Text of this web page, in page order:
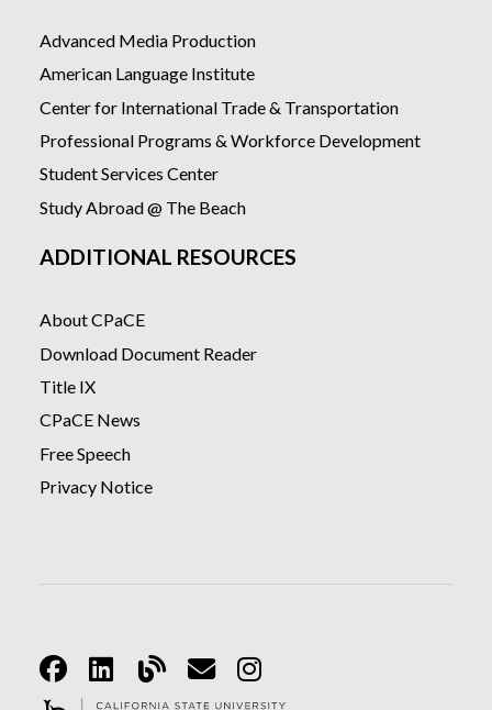
Advanced Media Production
American Language Institute
Center for International Trade & Transportation
Professional Programs & Workforce Development
Student Services Center
Study Abroad @ The Beach
ADDITIONAL RESOURCES
About CPaCE
Download Document Reader
Title IX
CPaCE News
Free Speech
Privacy Notice
Facebook
Linkedin
BlogEmailInstagram